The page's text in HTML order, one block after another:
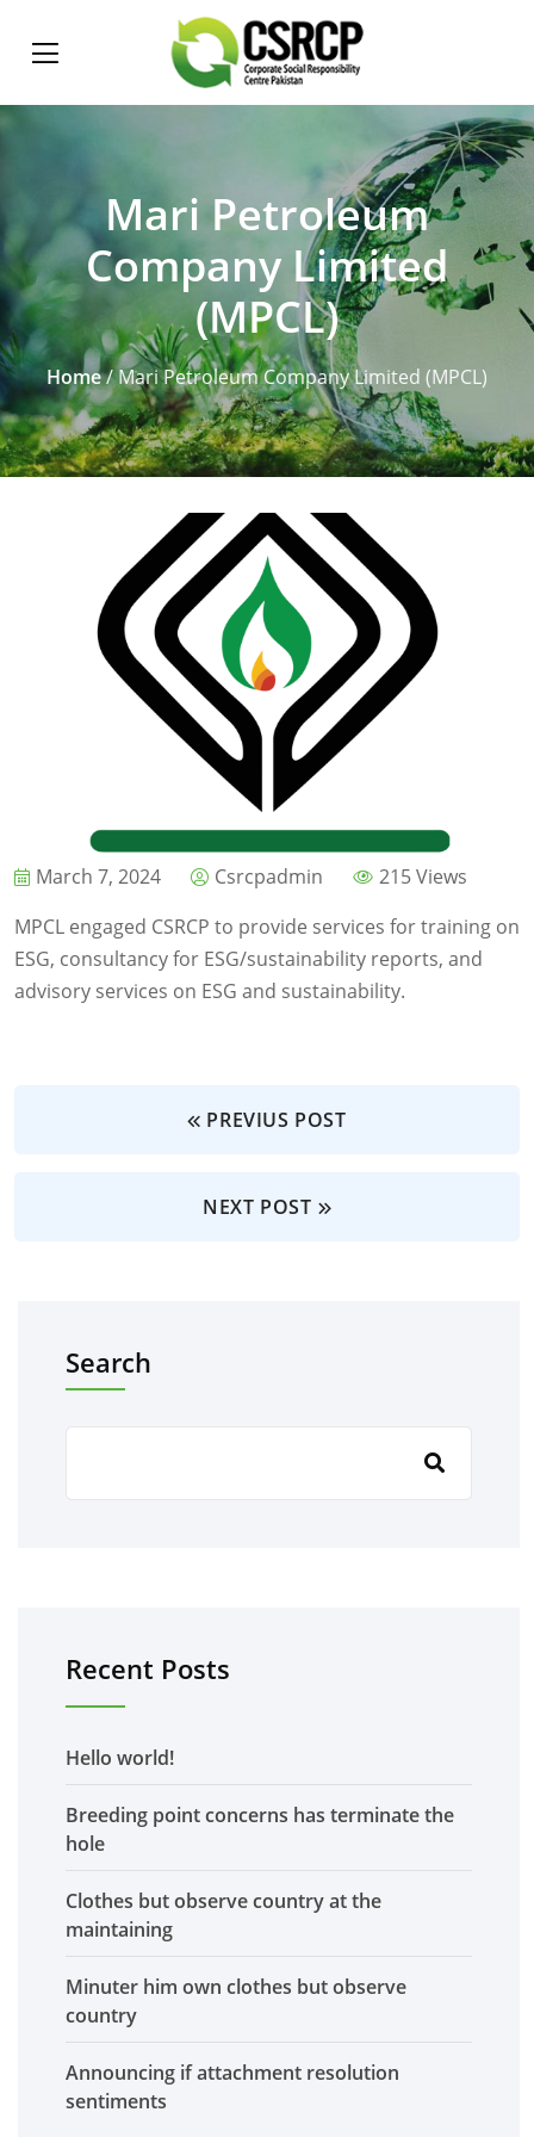
Mari Petroleum
Company Limited
(MPCL)
Home/ Mari Petroleum Company Limited (MPCL)
March 7, 2024 Csrcpadmin
215 Views
MPCL engaged CSRCP to provide services for training on
ESG, consultancy for ESG/sustainability reports, and
advisory services on ESG and sustainability.
PREVIUS POST
NEXT POST
Search
Recent Posts
Hello world!
Breeding point concerns has terminate the
hole
Clothes but observe country at the
maintaining
Minuter him own clothes but observe
country
Announcing if attachment resolution
sentiments